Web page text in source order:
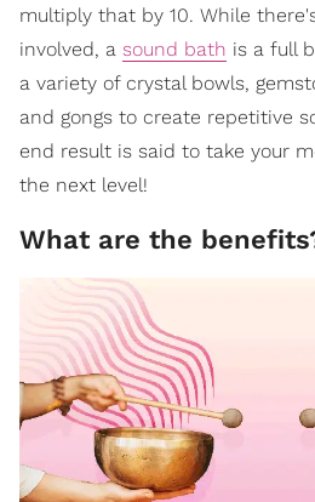
multiply that by 10. While
involved, a sound bath is a full
a variety of crystal bowls,
and gongs to create repetitive
end result is said to take your
the next level!
What are the